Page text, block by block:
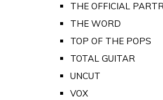
THE OFFICIAL
THE WORD
TOP OF THE POPS
TOTAL GUITAR
UNCUT
VOX